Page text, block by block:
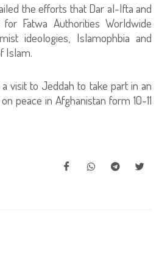
the efforts that Dar al-Ifta and
Fatwa Authorities Worldwide
ideologies, Islamophbia and
Islam.
visit to Jeddah to take part in an
peace in Afghanistan form 10-11